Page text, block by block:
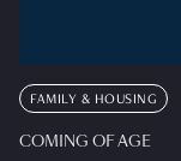
FAMILY & HOUSING
COMING OF AGE